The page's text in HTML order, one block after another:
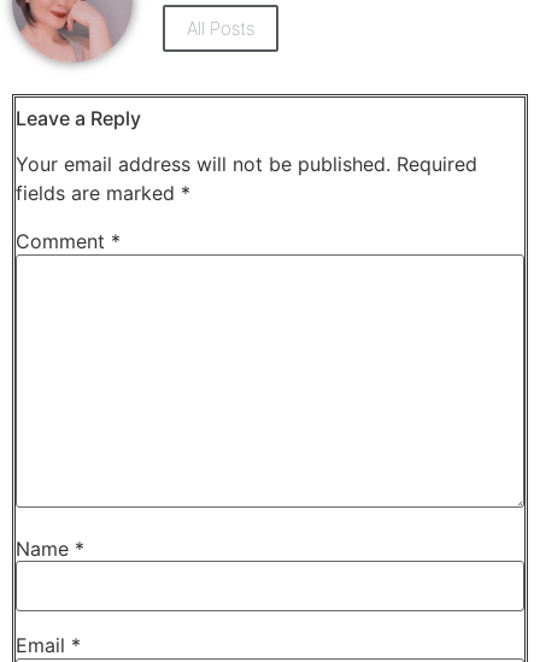
window)window) All Posts
Leave a Reply
Your email address will not be published. Required
fields are marked *
Comment *
Name *
Email *